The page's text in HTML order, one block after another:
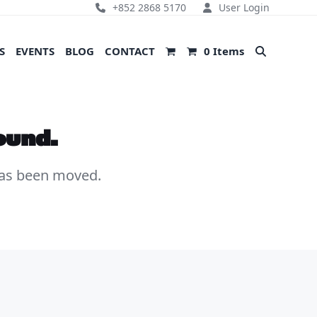
+852 2868 5170 User Login
EVENTS BLOG CONTACT 0 Items
been moved.